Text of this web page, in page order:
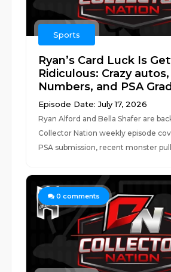
Sports
Ryan’s Card Luck Is
Ridiculous: Crazy
Numbers, and PSA
Episode Date: July 17, 2026
Ryan Alford and Bella Shafer are
Collector Nation weekly episode
PSA submission, recent monster
0 comments